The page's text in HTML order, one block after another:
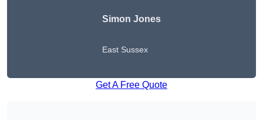
Simon Jones
East Sussex
Get A Free Quote